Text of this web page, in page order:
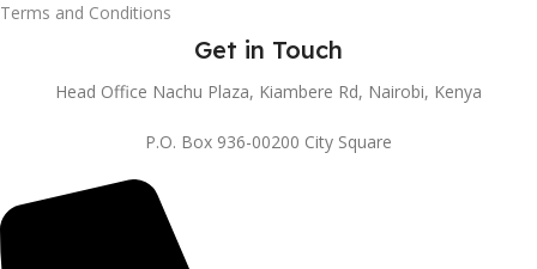
Terms and Conditions
Get in Touch
Head Office Nachu Plaza, Kiambere Rd, Nairobi, Kenya
P.O. Box 936-00200 City Square